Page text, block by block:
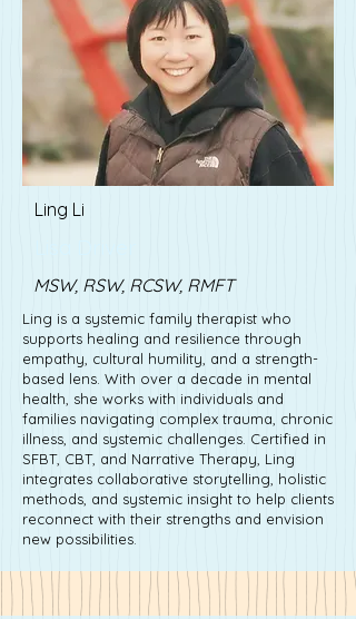
Ling Li
MSW, RSW, RCSW, RMFT
Ling is a systemic family therapist who
supports healing and resilience through
empathy, cultural humility, and a strength-
based lens. With over a decade in mental
health, she works with individuals and
families navigating complex trauma, chronic
illness, and systemic challenges. Certified in
SFBT, CBT, and Narrative Therapy, Ling
integrates collaborative storytelling, holistic
methods, and systemic insight to help clients
reconnect with their strengths and envision
new possibilities.